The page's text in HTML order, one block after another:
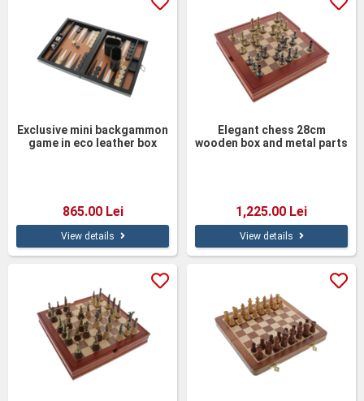
Exclusive mini backgammon
game in eco leather box
865.00 Lei
View details
Elegant chess 28cm
wooden box and metal parts
1,225.00 Lei
View details